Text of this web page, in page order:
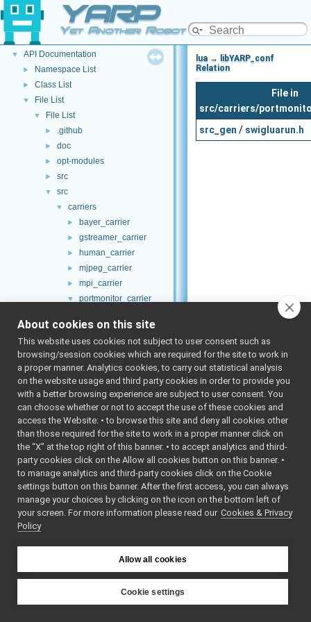
YARP
Yet Another Robot Platform
► Welcome to YARP
► YARP Modules
► Other Pages
▼ API Documentation
► Namespace List
► Class List
▼ File List
▼ File List
► .github
► doc
► opt-modules
► src
▼ src
▼ carriers
► bayer_carrier
► gstreamer_carrier
► human_carrier
► mjpeg_carrier
► mpi_carrier
▼ portmonitor_carrier
► lua
MonitorBinding.cpp
► MonitorBinding.h
MonitorEvent.h
► MonitorLogComponent.cpp
►
MonitorLogComponent.h
PortMonitor.cpp
► PortMonitor.h
► priority_carrier
unix
► websocket
► commands
libYARP_conf
► libYARP_cv
► libYARP_eigen
lua → libYARP_conf
Relation
File in
src/carriers/
src_gen / swigluarun.h
About cookies on this site
This website uses cookies not subject to user consent such as
browsing/session cookies which are required for the site to work in
a proper manner. Analytics cookies, to carry out statistical analysis
on the website usage and third party cookies in order to provide you
with a better browsing experience are subject to user consent. You
can choose whether or not to accept the use of these cookies and
access the Website: • to browse this site and deny all cookies other
than those required for the site to work in a proper manner click on
the “X” at the top right of this banner. • to accept analytics and third-
party cookies click on the Allow all cookies button on this banner. •
to manage analytics and third-party cookies click on the Cookie
settings button on this banner. After the first access, you can always
manage your choices by clicking on the icon on the bottom left of
your screen. For more information please read our Cookies & Privacy
Policy
Allow all cookies
Cookie settings